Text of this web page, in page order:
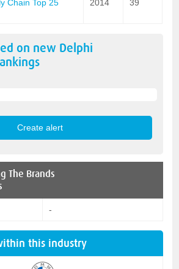
Chain Top 25
2014 39
on new Delphi
The Brands
-
this industry